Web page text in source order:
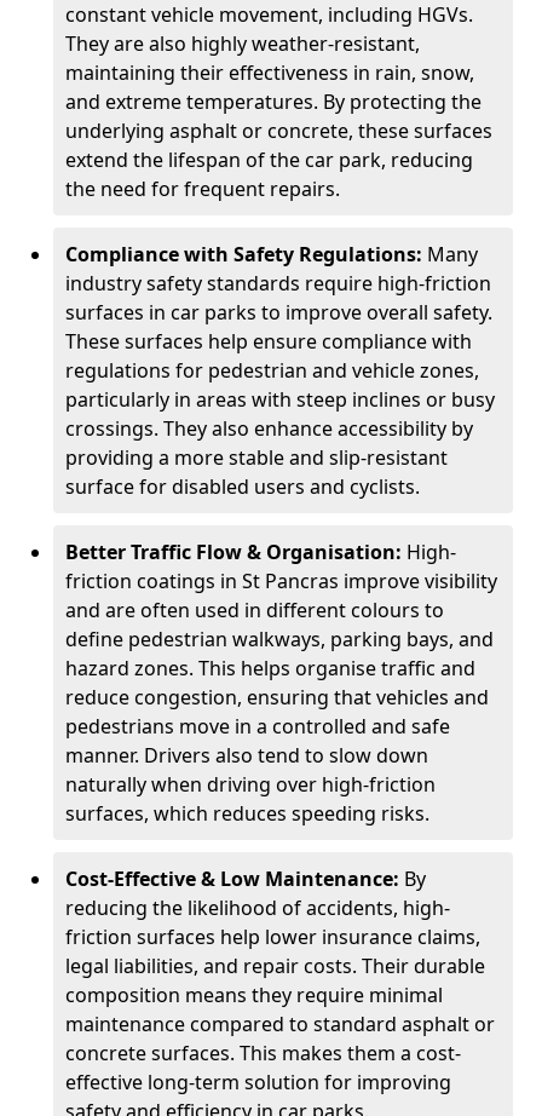
constant vehicle movement, including HGVs.
They are also highly weather-resistant,
maintaining their effectiveness in rain, snow,
and extreme temperatures. By protecting the
underlying asphalt or concrete, these surfaces
extend the lifespan of the car park, reducing
the need for frequent repairs.
Compliance with Safety Regulations: Many
industry safety standards require high-friction
surfaces in car parks to improve overall safety.
These surfaces help ensure compliance with
regulations for pedestrian and vehicle zones,
particularly in areas with steep inclines or busy
crossings. They also enhance accessibility by
providing a more stable and slip-resistant
surface for disabled users and cyclists.
Better Traffic Flow & Organisation: High-
friction coatings in St Pancras improve visibility
and are often used in different colours to
define pedestrian walkways, parking bays, and
hazard zones. This helps organise traffic and
reduce congestion, ensuring that vehicles and
pedestrians move in a controlled and safe
manner. Drivers also tend to slow down
naturally when driving over high-friction
surfaces, which reduces speeding risks.
Cost-Effective & Low Maintenance: By
reducing the likelihood of accidents, high-
friction surfaces help lower insurance claims,
legal liabilities, and repair costs. Their durable
composition means they require minimal
maintenance compared to standard asphalt or
concrete surfaces. This makes them a cost-
effective long-term solution for improving